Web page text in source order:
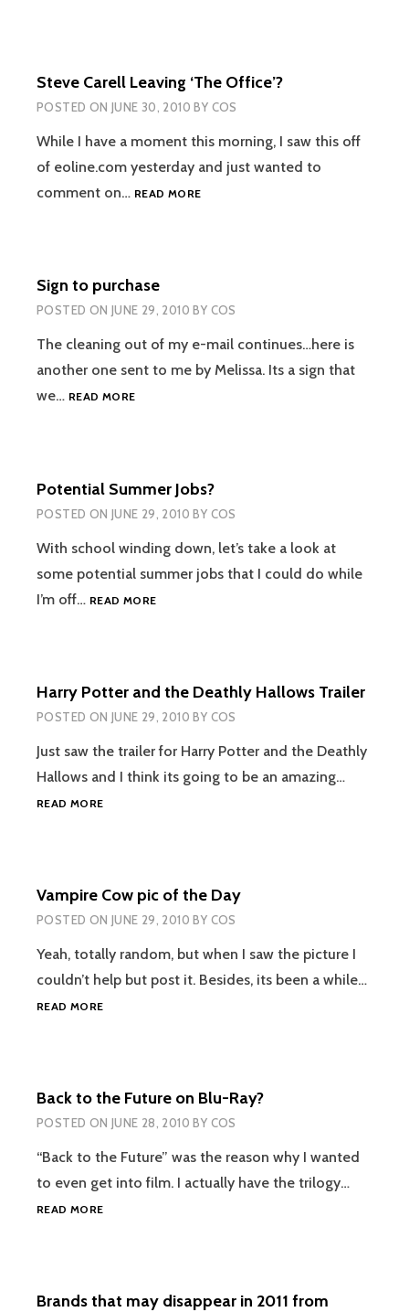
Steve Carell Leaving ‘The Office’?
POSTED ON JUNE 30, 2010 BY COS
While I have a moment this morning, I saw this off
of eoline.com yesterday and just wanted to
comment on… READ MORESTEVE
Sign to purchase
POSTED ON JUNE 29, 2010 BY COS
The cleaning out of my e-mail continues…here is
another one sent to me by Melissa. Its a sign that
we… READ MORESIGN
Potential Summer Jobs?
POSTED ON JUNE 29, 2010 BY COS
With school winding down, let’s take a look at
some potential summer jobs that I could do while
I’m off… READ MOREPOTENTIAL
Harry Potter and the Deathly Hallows Trailer
POSTED ON JUNE 29, 2010 BY COS
Just saw the trailer for Harry Potter and the Deathly
Hallows and I think its going to be an amazing…
READ MOREHARRY
HALLOWS
TRAILER
Vampire Cow pic of the Day
POSTED ON JUNE 29, 2010 BY COS
Yeah, totally random, but when I saw the picture I
couldn’t help but post it. Besides, its been a while…
READ MOREVAMPIRE
DAY
Back to the Future on Blu-Ray?
POSTED ON JUNE 28, 2010 BY COS
“Back to the Future” was the reason why I wanted
to even get into film. I actually have the trilogy…
READ MOREBACK
BLU-
Brands that may disappear in 2011 from